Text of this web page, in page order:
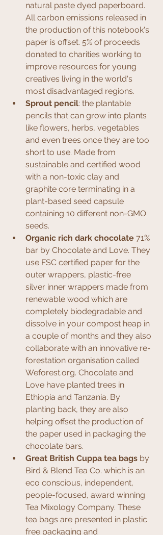
natural paste dyed paperboard.
All carbon emissions released in
the production of this notebook's
paper is offset. 5% of proceeds
donated to charities working to
improve resources for young
creatives living in the world's
most disadvantaged regions.
Sprout pencil: the plantable
pencils that can grow into plants
like flowers, herbs, vegetables
and even trees once they are too
short to use. Made from
sustainable and certified wood
with a non-toxic clay and
graphite core terminating in a
plant-based seed capsule
containing 10 different non-GMO
seeds.
Organic rich dark chocolate 71%
bar by Chocolate and Love. They
use FSC certified paper for the
outer wrappers, plastic-free
silver inner wrappers made from
renewable wood which are
completely biodegradable and
dissolve in your compost heap in
a couple of months and they also
collaborate with an innovative re-
forestation organisation called
Weforest.org. Chocolate and
Love have planted trees in
Ethiopia and Tanzania. By
planting back, they are also
helping offset the production of
the paper used in packaging the
chocolate bars.
Great British Cuppa tea bags by
Bird & Blend Tea Co. which is an
eco conscious, independent,
people-focused, award winning
Tea Mixology Company. These
tea bags are presented in plastic
free packaging and